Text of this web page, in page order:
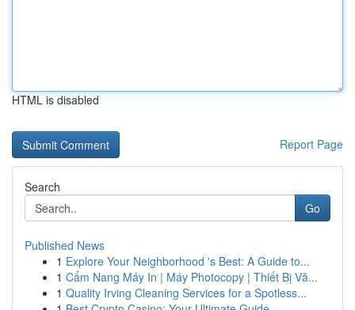
HTML is disabled
Report Page
Search
Go
Published News
1 Explore Your Neighborhood 's Best: A Guide to...
1 Cẩm Nang Máy In | Máy Photocopy | Thiết Bị Vă...
1 Quality Irving Cleaning Services for a Spotless...